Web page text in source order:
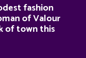
fashion
of Valour
of town this